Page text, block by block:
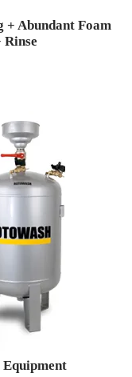
+ Abundant Foam
Rinse